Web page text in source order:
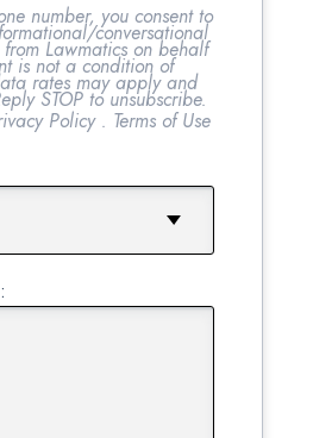
number, you consent to
conversational
Lawmatics on behalf
is not a condition of
rates may apply and
STOP to unsubscribe.
Policy . Terms of Use